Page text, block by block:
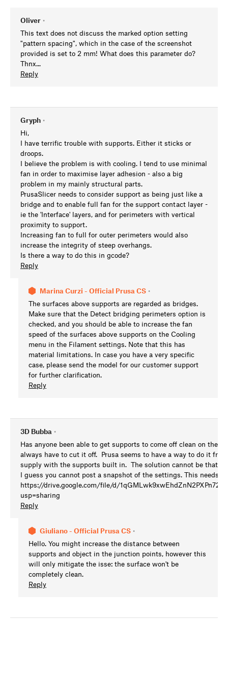
Oliver •
This text does not discuss the marked option setting
"pattern spacing", which in the case of the screenshot
provided is set to 2 mm! What does this parameter do?
Thnx...
Reply
Gryph •
Hi,
I have terrific trouble with supports. Either it sticks or
droops.
I believe the problem is with cooling. I tend to use minimal
fan in order to maximise layer adhesion - also a big
problem in my mainly structural parts.
PrusaSlicer needs to consider support as being just like a
bridge and to enable full fan for the support contact layer -
ie the 'Interface' layers, and for perimeters with vertical
proximity to support.
Increasing fan to full for outer perimeters would also
increase the integrity of steep overhangs.
Is there a way to do this in gcode?
Reply
Marina Curzi - Official Prusa CS •
The surfaces above supports are regarded as bridges.
Make sure that the Detect bridging perimeters option is
checked, and you should be able to increase the fan
speed of the surfaces above supports on the Cooling
menu in the Filament settings. Note that this has
material limitations. In case you have a very specific
case, please send the model for our customer support
for further clarification.
Reply
3D Bubba •
Has anyone been able to get supports to come off clean on the
always have to cut it off. Prusa seems to have a way to do it
supply with the supports built in. The solution cannot be that
I guess you cannot post a snapshot of the settings. This needs
https://drive.google.com/file/d/
usp=sharing
Reply
Giuliano - Official Prusa CS •
Hello. You might increase the distance between
supports and object in the junction points, however this
will only mitigate the isse: the surface won't be
completely clean.
Reply